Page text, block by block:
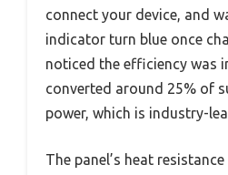
connect your device, and
indicator turn blue once
noticed the efficiency was
converted around 25% of
power, which is industry-
The panel’s heat